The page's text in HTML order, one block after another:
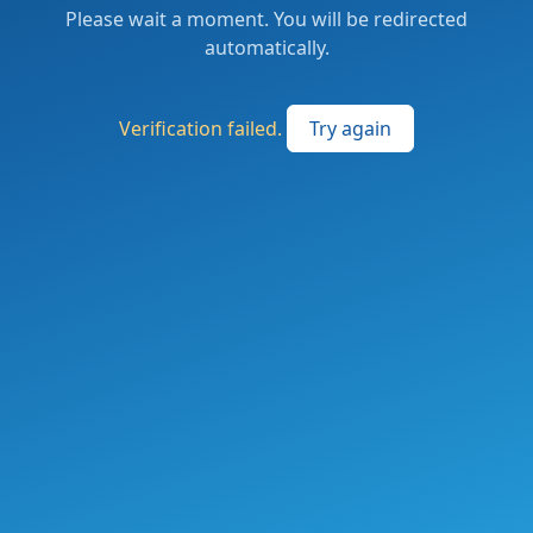
Please wait a moment. You will be redirected
automatically.
Verification failed. Try again